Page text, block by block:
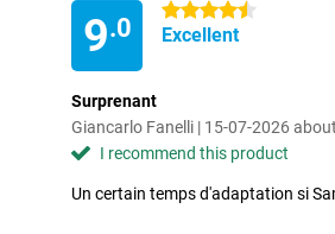
9.0
4.5 stars
Excellent
Surprenant
Giancarlo Fanelli | 15-07-2026
I recommend this product
Un certain temps d'adaptation si